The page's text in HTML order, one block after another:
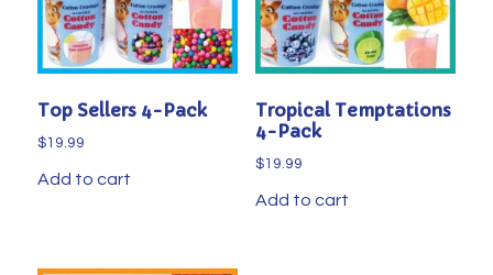
Top Sellers 4-Pack
$19.99
Add to cart
Tropical Temptations
4-Pack
$19.99
Add to cart